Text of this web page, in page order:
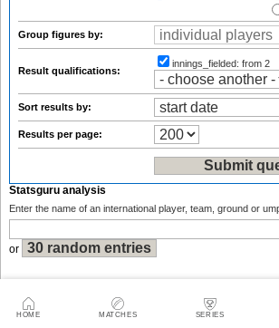
HOME MATCHES SERIES
Group figures by:
Result qualifications:
innings_fielded: from 2
Sort results by:
Results per page:
Statsguru analysis
Enter the name of an international player, team, ground or
or